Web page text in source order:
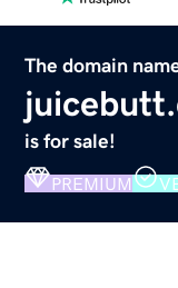
The domain
is for sale!
PREMIUM